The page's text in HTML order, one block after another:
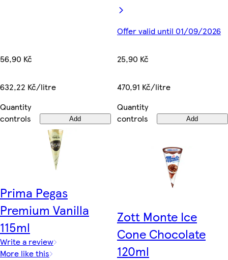
56,90 Kč
632,22 Kč/litre
Quantity
controls
Add
Offer valid until 01/09/2026
25,90 Kč
470,91 Kč/litre
Quantity
controls
Add
Prima Pegas
Premium Vanilla
115ml
Write a review
More like this
Zott Monte Ice
Cone Chocolate
120ml